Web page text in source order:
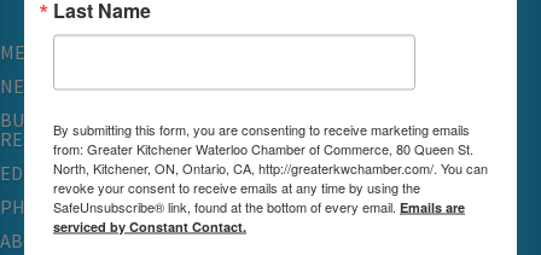
MEMBERSHIP
NETWORKING & EVENTS
BUSINESS
RESOURCES
EDUCATION
PHYSICIAN RECRUITMENT & ADVOCACY
ABOUT
Last Name
By submitting this form, you are consenting to receive marketing emails
from: Greater Kitchener Waterloo Chamber of Commerce, 80 Queen St.
North, Kitchener, ON, Ontario, CA, http://greaterkwchamber.com/. You can
revoke your consent to receive emails at any time by using the
SafeUnsubscribe® link, found at the bottom of every email. Emails are
serviced by Constant Contact.